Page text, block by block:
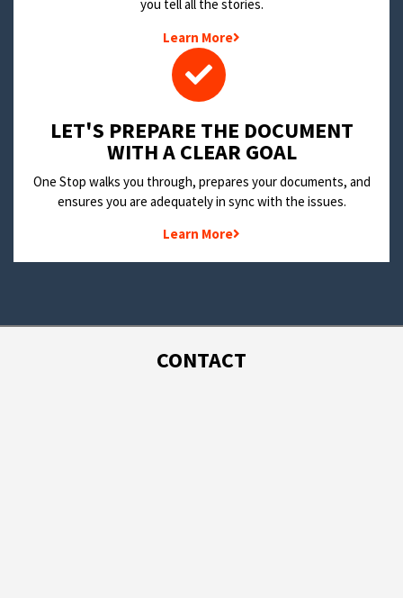
you tell all the stories.
Learn More
LET'S PREPARE THE DOCUMENT
WITH A CLEAR GOAL
One Stop walks you through, prepares your documents, and
ensures you are adequately in sync with the issues.
Learn More
CONTACT